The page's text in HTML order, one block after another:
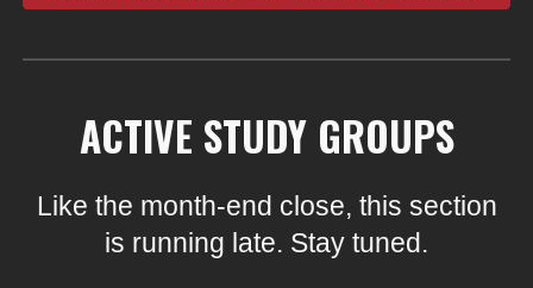
ACTIVE STUDY GROUPS
Like the month-end close, this section
is running late. Stay tuned.